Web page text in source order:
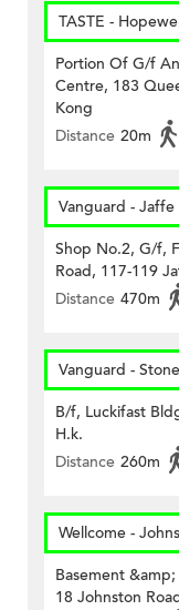
TASTE -
Portion Of G/f
Centre, 183
Kong
Distance 20m
Vanguard - Jaffe
Shop No.2, G/f,
Road, 117-119
Distance 470m
Vanguard -
B/f, Luckifast
H.k.
Distance 260m
Wellcome -
Basement
18 Johnston